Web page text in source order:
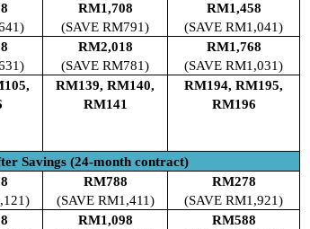
RM1,708
(SAVE RM791)
RM1,458
(SAVE RM1,041)
RM2,018
(SAVE RM781)
RM1,768
(SAVE RM1,031)
RM139, RM140,
RM141
RM194, RM195,
RM196
Savings (24-month contract)
RM788
(SAVE RM1,411)
RM278
(SAVE RM1,921)
RM1,098
RM588